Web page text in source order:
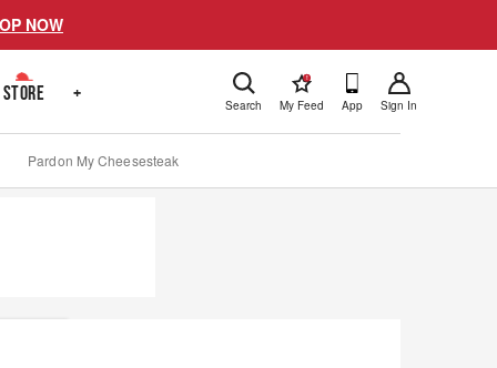
NOW
STORE + Search
!
My Feed App Sign In
Pardon My Cheesesteak